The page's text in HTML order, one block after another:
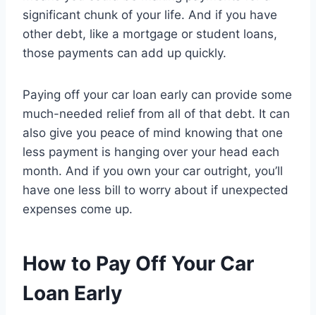
significant chunk of your life. And if you have
other debt, like a mortgage or student loans,
those payments can add up quickly.
Paying off your car loan early can provide some
much-needed relief from all of that debt. It can
also give you peace of mind knowing that one
less payment is hanging over your head each
month. And if you own your car outright, you’ll
have one less bill to worry about if unexpected
expenses come up.
How to Pay Off Your Car
Loan Early